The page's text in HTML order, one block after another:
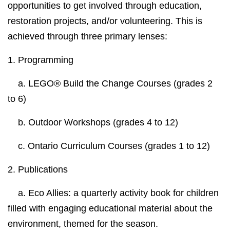
opportunities to get involved through education,
restoration projects, and/or volunteering. This is
achieved through three primary lenses:
1. Programming
a. LEGO® Build the Change Courses (grades 2
to 6)
b. Outdoor Workshops (grades 4 to 12)
c. Ontario Curriculum Courses (grades 1 to 12)
2. Publications
a. Eco Allies: a quarterly activity book for children
filled with engaging educational material about the
environment, themed for the season.